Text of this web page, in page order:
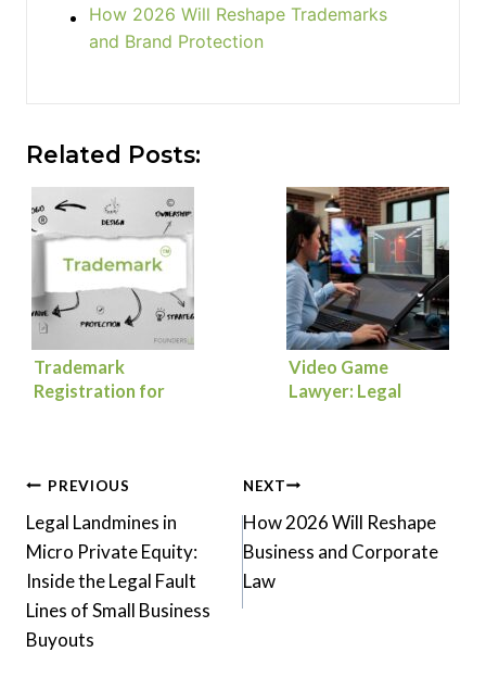
How 2026 Will Reshape Trademarks
and Brand Protection
Related Posts:
Trademark
Registration for
Video Game
Lawyer: Legal
Post
navigation
PREVIOUS
Legal Landmines in
Micro Private Equity:
Inside the Legal Fault
Lines of Small Business
Buyouts
NEXT
How 2026 Will Reshape
Business and Corporate
Law